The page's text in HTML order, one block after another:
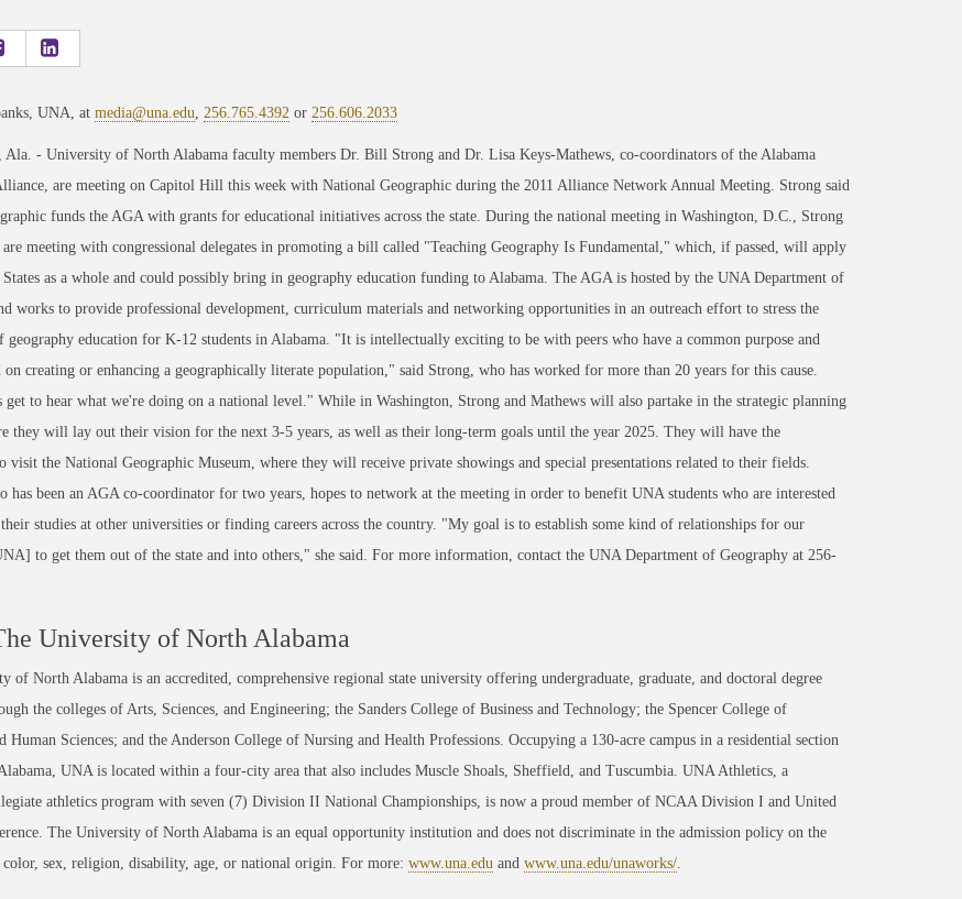
UNA, at media@una.edu 256.765.4392 or 256.606.2033
- University of North Alabama faculty members Dr. Bill Strong and Dr. Lisa Keys-Mathews, co-coordinators of the Alabama
are meeting on Capitol Hill this week with National Geographic during the 2011 Alliance Network Annual Meeting. Strong said
funds the AGA with grants for educational initiatives across the state. During the national meeting in Washington, D.C., Strong
are meeting with congressional delegates in promoting a bill called "Teaching Geography Is Fundamental," which, if passed, will apply
as a whole and could possibly bring in geography education funding to Alabama. The AGA is hosted by the UNA Department of
works to provide professional development, curriculum materials and networking opportunities in an outreach effort to stress the
geography education for K-12 students in Alabama. "It is intellectually exciting to be with peers who have a common purpose and
on creating or enhancing a geographically literate population," said Strong, who has worked for more than 20 years for this cause.
get to hear what we're doing on a national level." While in Washington, Strong and Mathews will also partake in the strategic planning
they will lay out their vision for the next 3-5 years, as well as their long-term goals until the year 2025. They will have the
visit the National Geographic Museum, where they will receive private showings and special presentations related to their fields.
has been an AGA co-coordinator for two years, hopes to network at the meeting in order to benefit UNA students who are interested
studies at other universities or finding careers across the country. "My goal is to establish some kind of relationships for our
to get them out of the state and into others," she said. For more information, contact the UNA Department of Geography at 256-
University of North Alabama
of North Alabama is an accredited, comprehensive regional state university offering undergraduate, graduate, and doctoral degree
the colleges of Arts, Sciences, and Engineering; the Sanders College of Business and Technology; the Spencer College of
Human Sciences; and the Anderson College of Nursing and Health Professions. Occupying a 130-acre campus in a residential section
UNA is located within a four-city area that also includes Muscle Shoals, Sheffield, and Tuscumbia. UNA Athletics, a
athletics program with seven (7) Division II National Championships, is now a proud member of NCAA Division I and United
The University of North Alabama is an equal opportunity institution and does not discriminate in the admission policy on the
color, sex, religion, disability, age, or national origin. For more: www.una.edu and www.una.edu/unaworks/.